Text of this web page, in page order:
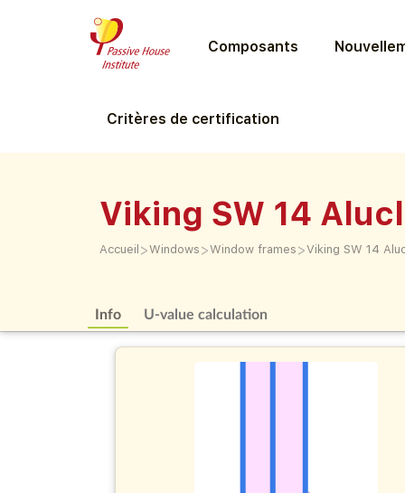
Composants
Critères de certification
Viking SW 14
Accueil >Windows >Window frames >Viking SW 14
Info U-value calculation